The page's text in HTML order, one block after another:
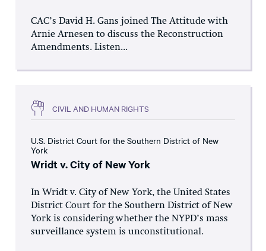
CAC’s David H. Gans joined The Attitude with
Arnie Arnesen to discuss the Reconstruction
Amendments. Listen...
CIVIL AND HUMAN RIGHTS
U.S. District Court for the Southern District of New
York
Wridt v. City of New York
In Wridt v. City of New York, the United States
District Court for the Southern District of New
York is considering whether the NYPD’s mass
surveillance system is unconstitutional.